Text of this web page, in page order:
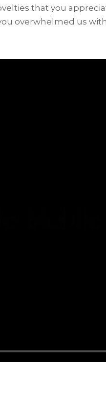
that you
overwhelmed us